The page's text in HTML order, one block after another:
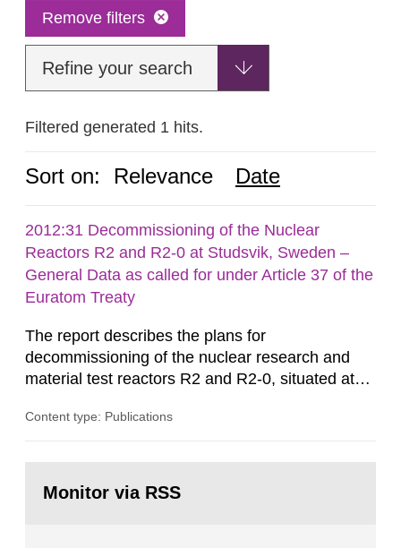
Remove filters
Refine your search
Filtered generated 1 hits.
Sort on: Relevance Date
2012:31 Decommissioning of the Nuclear
Reactors R2 and R2-0 at Studsvik, Sweden –
General Data as called for under Article 37 of the
Euratom Treaty
The report describes the plans for
decommissioning of the nuclear research and
material test reactors R2 and R2-0, situated at
document is to serve as information for the
According to Article 37, each Member State shall
Content type: Publications
page:Monitor via RSS